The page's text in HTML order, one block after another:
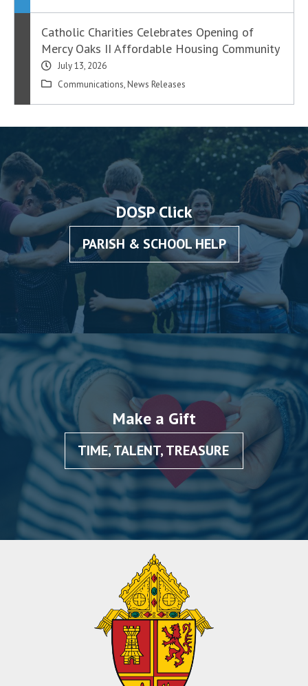
Catholic Charities Celebrates Opening of
Mercy Oaks II Affordable Housing Community
July 13, 2026
Communications, News Releases
DOSP Click
PARISH & SCHOOL HELP
Make a Gift
TIME, TALENT, TREASURE